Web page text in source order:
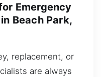
Emergency
Beach Park,
replacement, or
are always